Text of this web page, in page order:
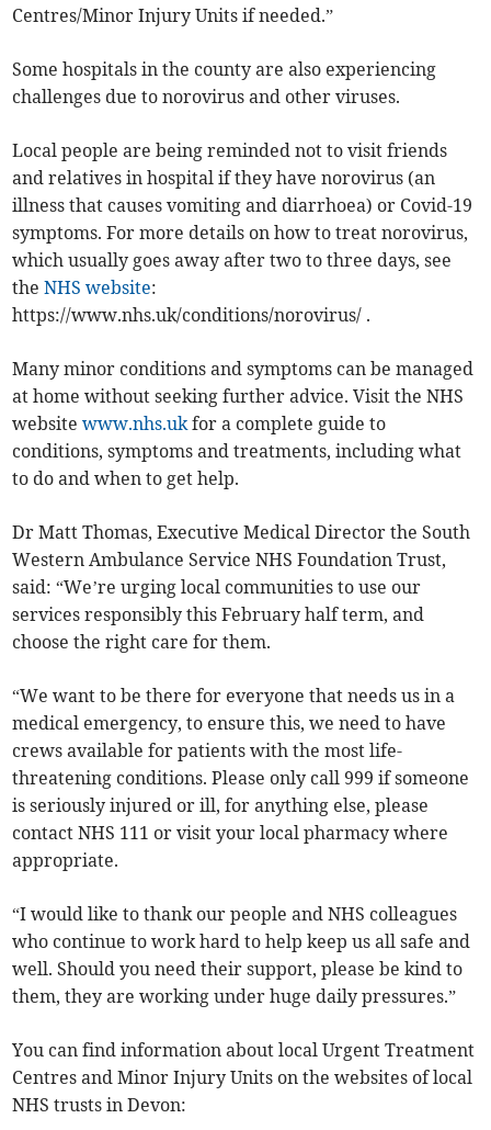
Centres/Minor Injury Units if needed.”
Some hospitals in the county are also experiencing
challenges due to norovirus and other viruses.
Local people are being reminded not to visit friends
and relatives in hospital if they have norovirus (an
illness that causes vomiting and diarrhoea) or Covid-19
symptoms. For more details on how to treat norovirus,
which usually goes away after two to three days, see
theNHS website:
https://www.nhs.uk/conditions/norovirus/ .
Many minor conditions and symptoms can be managed
at home without seeking further advice. Visit the NHS
websitewww.nhs.ukfor a complete guide to
conditions, symptoms and treatments, including what
to do and when to get help.
Dr Matt Thomas, Executive Medical Director the South
Western Ambulance Service NHS Foundation Trust,
said: “We’re urging local communities to use our
services responsibly this February half term, and
choose the right care for them.
“We want to be there for everyone that needs us in a
medical emergency, to ensure this, we need to have
crews available for patients with the most life-
threatening conditions. Please only call 999 if someone
is seriously injured or ill, for anything else, please
contact NHS 111 or visit your local pharmacy where
appropriate.
“I would like to thank our people and NHS colleagues
who continue to work hard to help keep us all safe and
well. Should you need their support, please be kind to
them, they are working under huge daily pressures.”
You can find information about local Urgent Treatment
Centres and Minor Injury Units on the websites of local
NHS trusts in Devon: